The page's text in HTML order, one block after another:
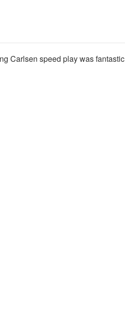
Carlsen speed play was fantastic